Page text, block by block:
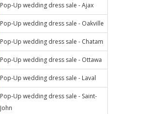
Pop-Up wedding dress sale - Ajax
Pop-Up wedding dress sale - Oakville
Pop-Up wedding dress sale - Chatam
Pop-Up wedding dress sale - Ottawa
Pop-Up wedding dress sale - Laval
Pop-Up wedding dress sale - Saint-
John